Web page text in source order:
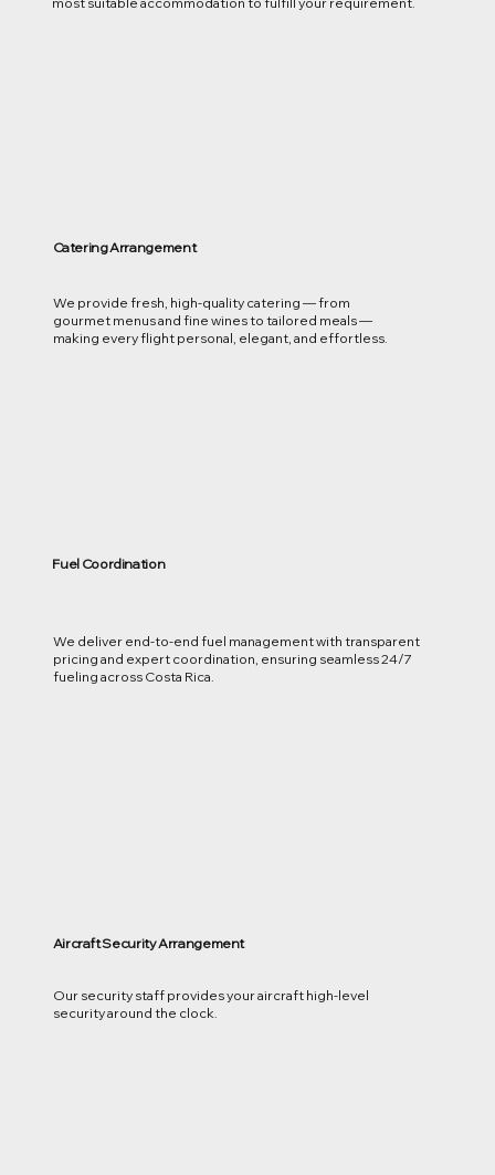
We provide fresh, high-quality catering — from
gourmet menus and fine wines to tailored meals —
making every flight personal, elegant, and effortless.
Catering Arrangement
We deliver end-to-end fuel management with transparent
pricing and expert coordination, ensuring seamless 24/7
fueling across Costa Rica.
Fuel Coordination
Our security staff provides your aircraft high-level
security around the clock.
Aircraft Security Arrangement